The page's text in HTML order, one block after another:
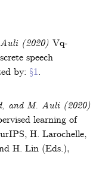
(2020) Vq-
speech
by: §1.
and M. Auli(2020)
learning of
, H. Larochelle,
H. Lin (Eds.),